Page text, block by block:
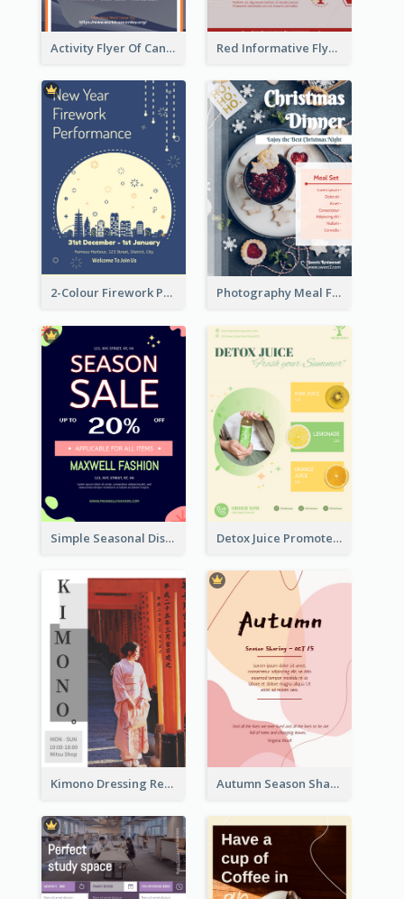
Activity Flyer Of Cancer Talk In Dark Colour Tone Red Informative Flyers With Simple Graphics
2-Colour Firework Performance With City Background Photography Meal Flyer For Christmas Dinner
Simple Seasonal Discount Offer Flyer Design Idea Detox Juice Promote Poster
Kimono Dressing Rental In Japan Poster Autumn Season Sharing Flyer